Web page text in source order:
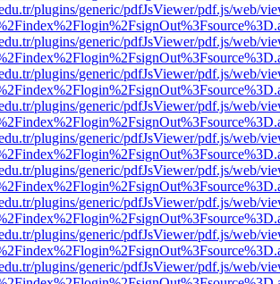
plugins/generic/pdfJsViewer/pdf.js/web/
plugins/generic/pdfJsViewer/pdf.js/web/
plugins/generic/pdfJsViewer/pdf.js/web/
plugins/generic/pdfJsViewer/pdf.js/web/
plugins/generic/pdfJsViewer/pdf.js/web/
plugins/generic/pdfJsViewer/pdf.js/web/
plugins/generic/pdfJsViewer/pdf.js/web/
plugins/generic/pdfJsViewer/pdf.js/web/
plugins/generic/pdfJsViewer/pdf.js/web/